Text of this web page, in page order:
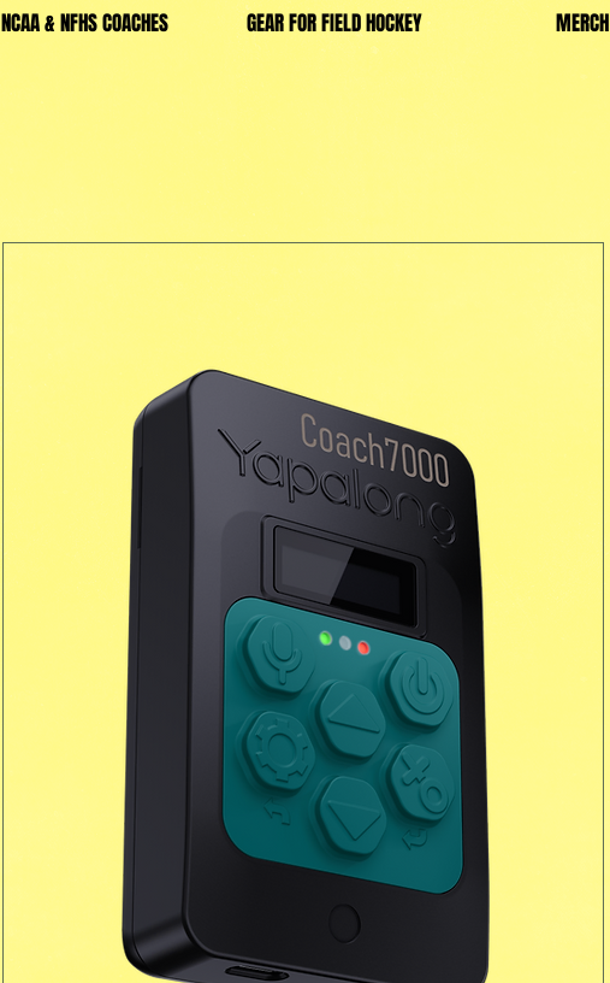
NCAA & NFHS COACHES GEAR FOR FIELD HOCKEY MERCH